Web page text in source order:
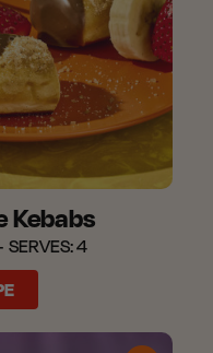
Kebabs
SERVES:4